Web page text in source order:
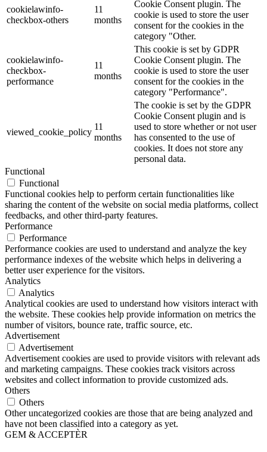
cookielawinfo-
checkbox-others
11
months
Cookie Consent plugin. The
cookie is used to store the user
consent for the cookies in the
category "Other.
cookielawinfo-
checkbox-
performance
11
months
This cookie is set by GDPR
Cookie Consent plugin. The
cookie is used to store the user
consent for the cookies in the
category "Performance".
viewed_cookie_policy
11
months
The cookie is set by the GDPR
Cookie Consent plugin and is
used to store whether or not user
has consented to the use of
cookies. It does not store any
personal data.
Functional
Functional
Functional cookies help to perform certain functionalities like
sharing the content of the website on social media platforms, collect
feedbacks, and other third-party features.
Performance
Performance
Performance cookies are used to understand and analyze the key
performance indexes of the website which helps in delivering a
better user experience for the visitors.
Analytics
Analytics
Analytical cookies are used to understand how visitors interact with
the website. These cookies help provide information on metrics the
number of visitors, bounce rate, traffic source, etc.
Advertisement
Advertisement
Advertisement cookies are used to provide visitors with relevant ads
and marketing campaigns. These cookies track visitors across
websites and collect information to provide customized ads.
Others
Others
Other uncategorized cookies are those that are being analyzed and
have not been classified into a category as yet.
GEM & ACCEPTÈR